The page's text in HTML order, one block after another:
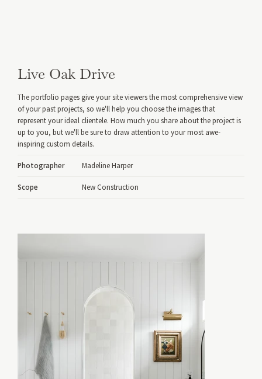
Live Oak Drive
The portfolio pages give your site viewers the most comprehensive view
of your past projects, so we'll help you choose the images that
represent your ideal clientele. How much you share about the project is
up to you, but we'll be sure to draw attention to your most awe-
inspiring custom details.
Madeline Harper
Photographer
Scope New Construction